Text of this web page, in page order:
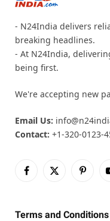
- N24India delivers
breaking headlines.
- At N24India,
being first.
We're accepting new
Email Us:
Contact: +1-320-0123-
Facebook
X
Terms and Conditions